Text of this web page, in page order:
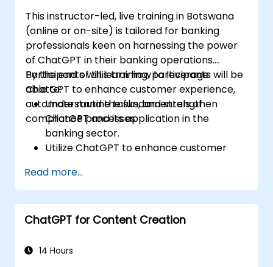
This instructor-led, live training in Botswana
(online or on-site) is tailored for banking
professionals keen on harnessing the power
of ChatGPT in their banking operations.
Participants will learn how to leverage
ChatGPT to enhance customer experience,
automate routine tasks, and strengthen
compliance processes.
By the end of this training, participants will be
able to:
Understand the fundamentals of
ChatGPT and its application in the
banking sector.
Utilize ChatGPT to enhance customer
financial guidance.
Automate routine banking tasks using
ChatGPT.
Implement ChatGPT for compliance and
Read more...
ChatGPT for Content Creation
14 Hours